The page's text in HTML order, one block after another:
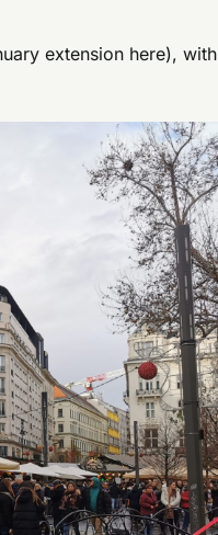
extension here), with